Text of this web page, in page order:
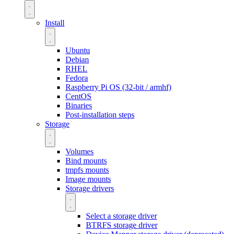
Install
Ubuntu
Debian
RHEL
Fedora
Raspberry Pi OS (32-bit / armhf)
CentOS
Binaries
Post-installation steps
Storage
Volumes
Bind mounts
tmpfs mounts
Image mounts
Storage drivers
Select a storage driver
BTRFS storage driver